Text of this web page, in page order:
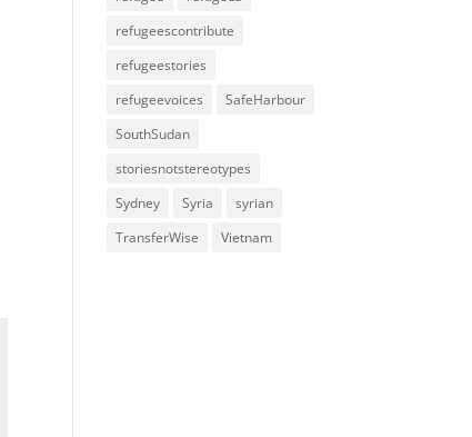
refugeescontribute
refugeestories
refugeevoices
SafeHarbour
SouthSudan
storiesnotstereotypes
Sydney
Syria
syrian
TransferWise
Vietnam